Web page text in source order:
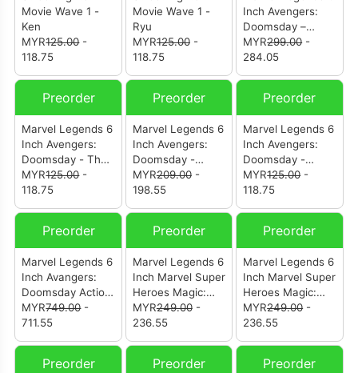
Movie Wave 1 -
Ken
MYR125.00-
118.75
Movie Wave 1 -
Ryu
MYR125.00-
118.75
Inch Avengers:
Doomsday –
Invisible Woman &
Human Torch
MYR299.00-
284.05
Preorder
Marvel Legends 6
Inch Avengers:
Doomsday - The
Thing
MYR125.00-
118.75
Preorder
Marvel Legends 6
Inch Avengers:
Doomsday -
Mister Fantastic &
H.E.R.B.I.E
MYR209.00-
198.55
Preorder
Marvel Legends 6
Inch Avengers:
Doomsday -
Magneto
MYR125.00-
118.75
Preorder
Marvel Legends 6
Inch Avangers:
Doomsday Action
Figures (Set Of 6)
MYR749.00-
711.55
Preorder
Marvel Legends 6
Inch Marvel Super
Heroes Magic:
The Gathering -
Black Panther
MYR249.00-
236.55
Preorder
Marvel Legends 6
Inch Marvel Super
Heroes Magic:
The Gathering -
Malice (Sue
MYR249.00-
236.55
Preorder Preorder Preorder